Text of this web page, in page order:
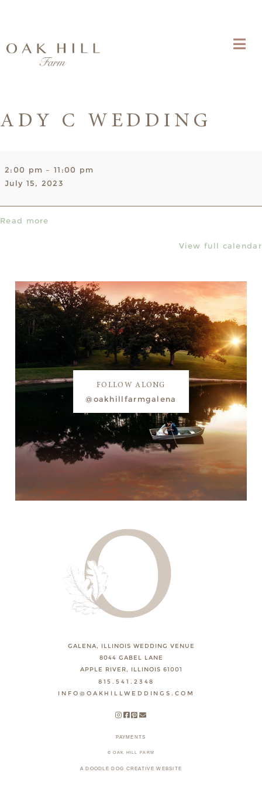
ADY C WEDDING
C
Wedding
2:00 pm –11:00 pm
July 15, 2023
Read more
View full calendar
FOLLOW ALONG
@oakhillfarmgalena
GALENA, ILLINOIS WEDDING VENUE
8044 GABEL LANE
APPLE RIVER, ILLINOIS 61001
815.541.2348
INFO@OAKHILLWEDDINGS.COM
PAYMENTS
© OAK HILL FARM
A DOODLE DOG CREATIVE WEBSITE